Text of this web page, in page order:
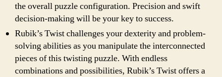
the overall puzzle configuration. Precision and swift
decision-making will be your key to success.
Rubik’s Twist challenges your dexterity and problem-
solving abilities as you manipulate the interconnected
pieces of this twisting puzzle. With endless
combinations and possibilities, Rubik’s Twist offers a